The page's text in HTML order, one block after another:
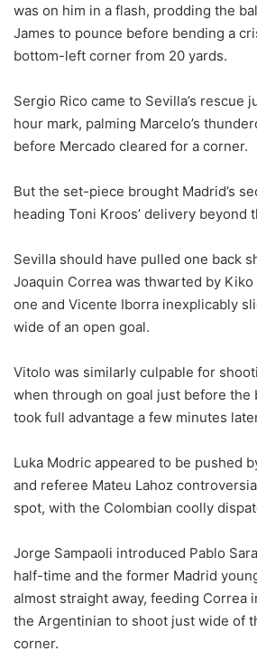
was on him in a flash, prodding the
James to pounce before bending a
bottom-left corner from 20 yards.
Sergio Rico came to Sevilla’s rescue
hour mark, palming Marcelo’s
before Mercado cleared for a corner.
But the set-piece brought Madrid’s
heading Toni Kroos’ delivery beyond
Sevilla should have pulled one back
Joaquin Correa was thwarted by
one and Vicente Iborra inexplicably
wide of an open goal.
Vitolo was similarly culpable for
when through on goal just before the
took full advantage a few minutes
Luka Modric appeared to be pushed
and referee Mateu Lahoz
spot, with the Colombian coolly
Jorge Sampaoli introduced Pablo
half-time and the former Madrid
almost straight away, feeding Correa
the Argentinian to shoot just wide of
corner.